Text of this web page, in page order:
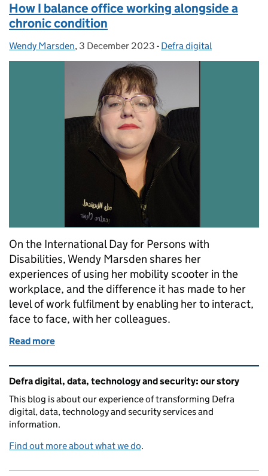
How I balance office working alongside a
chronic condition
Posted by:
Wendy Marsden, Posted on:
3 December 2023 - Categories:
Defra digital
On the International Day for Persons with
Disabilities, Wendy Marsden shares her
experiences of using her mobility scooter in the
workplace, and the difference it has made to her
level of work fulfilment by enabling her to interact,
face to face, with her colleagues.
Read more
Related content and links
Defra digital, data, technology and security: our story
This blog is about our experience of transforming Defra
digital, data, technology and security services and
information.
Find out more about what we do.